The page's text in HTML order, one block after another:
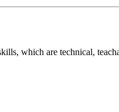
which are technical,